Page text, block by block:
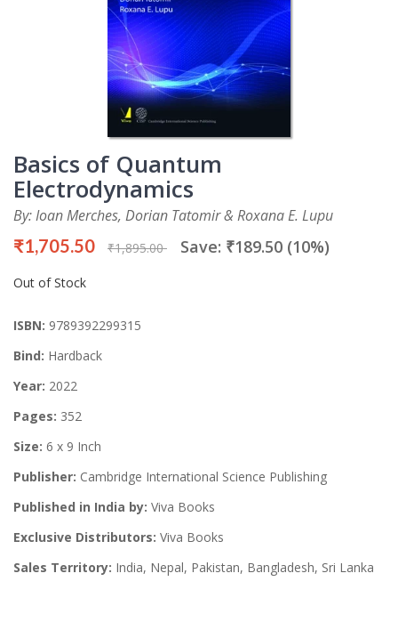
Basics of Quantum
Electrodynamics
By: Ioan Merches, Dorian Tatomir & Roxana E. Lupu
₹1,705.50 ₹1,895.00 Save: ₹189.50 (10%)
Out of Stock
ISBN: 9789392299315
Bind: Hardback
Year: 2022
Pages: 352
Size: 6 x 9 Inch
Publisher: Cambridge International Science Publishing
Published in India by: Viva Books
Exclusive Distributors: Viva Books
Sales Territory: India, Nepal, Pakistan, Bangladesh, Sri Lanka